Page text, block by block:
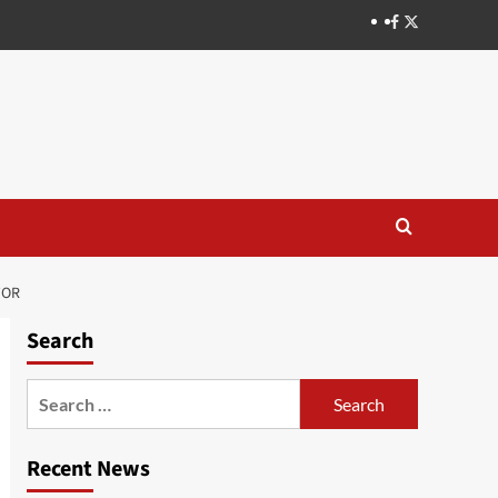
Search
Recent News